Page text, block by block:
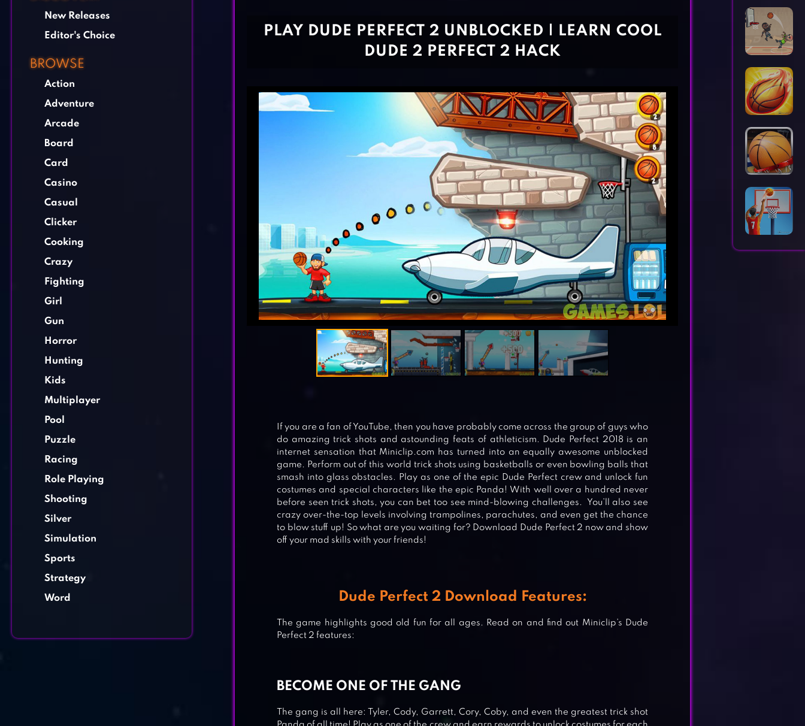
New Releases
Editor's Choice
BROWSE
Action
Adventure
Arcade
Board
Card
Casino
Casual
Clicker
Cooking
Crazy
Fighting
Girl
Gun
Horror
Hunting
Kids
Multiplayer
Pool
Puzzle
Racing
Role Playing
Shooting
Silver
Simulation
Sports
Strategy
Word
PLAY DUDE PERFECT 2 UNBLOCKED | LEARN COOL
DUDE 2 PERFECT 2 HACK
If you are a fan of YouTube, then you have probably come across the group of guys who
do amazing trick shots and astounding feats of athleticism. Dude Perfect 2018 is an
internet sensation that Miniclip.com has turned into an equally awesome unblocked
game. Perform out of this world trick shots using basketballs or even bowling balls that
smash into glass obstacles. Play as one of the epic Dude Perfect crew and unlock fun
costumes and special characters like the epic Panda! With well over a hundred never
before seen trick shots, you can bet too see mind-blowing challenges. You’ll also see
crazy over-the-top levels involving trampolines, parachutes, and even get the chance
to blow stuff up! So what are you waiting for? Download Dude Perfect 2 now and show
off your mad skills with your friends!
Dude Perfect 2 Download Features:
The game highlights good old fun for all ages. Read on and find out Miniclip’s Dude
Perfect 2 features:
BECOME ONE OF THE GANG
The gang is all here: Tyler, Cody, Garrett, Cory, Coby, and even the greatest trick shot